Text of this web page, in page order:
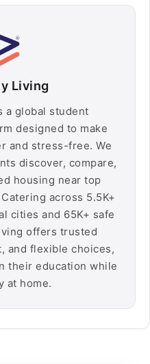
Living
a global student
designed to make
and stress-free. We
discover, compare,
housing near top
across 5.5K+
cities and 65K+ safe
offers trusted
and flexible choices,
their education while
at home.